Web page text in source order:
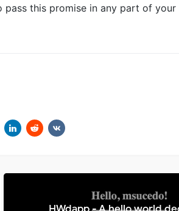
this promise in any part of your